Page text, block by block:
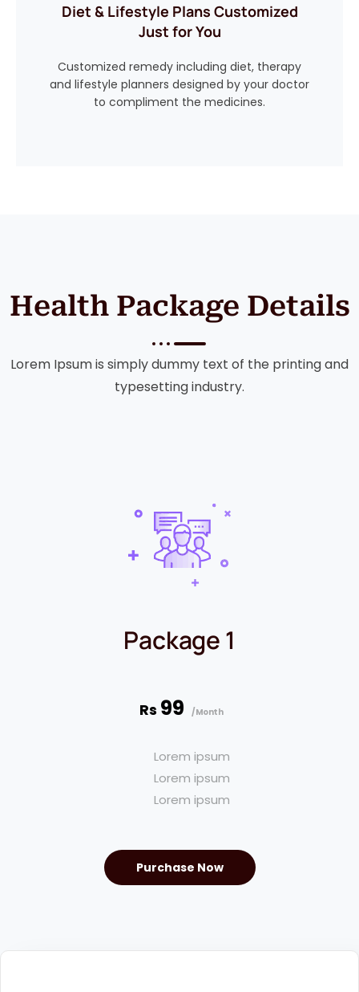
Diet & Lifestyle Plans Customized
Just for You
Customized remedy including diet, therapy
and lifestyle planners designed by your doctor
to compliment the medicines.
Health Package Details
Lorem Ipsum is simply dummy text of the printing and
typesetting industry.
Package 1
Rs 99 /Month
Lorem ipsum
Lorem ipsum
Lorem ipsum
Purchase Now